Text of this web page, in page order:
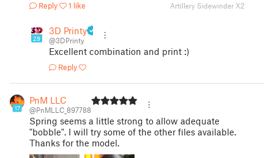
Reply 1 like Artillery Sidewinder X2
29
3D Printy
@3DPrinty
Excellent combination and print :)
Reply
17
PnM LLC
@PnMLLC_897788
Spring seems a little strong to allow adequate
"bobble". I will try some of the other files available.
Thanks for the model.